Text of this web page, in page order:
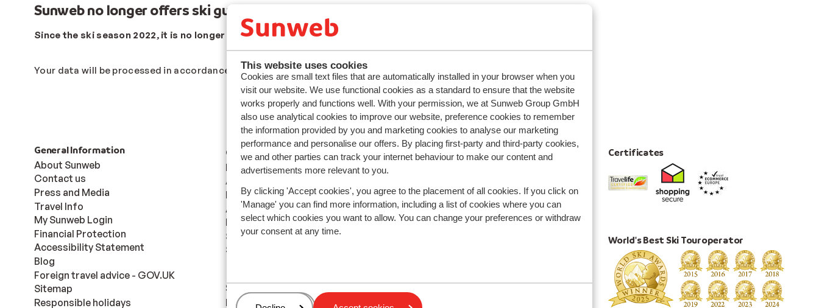
This website uses cookies
Cookies are small text files that are automatically installed in your browser when you
visit our website. We use functional cookies as a standard to ensure that the website
works properly and functions well. With your permission, we at Sunweb Group GmbH
also use analytical cookies to improve our website, preference cookies to remember
the information provided by you and marketing cookies to analyse our marketing
performance and personalise our offers. By placing first-party and third-party cookies,
we and other parties can track your internet behaviour to make our content and
advertisements more relevant to you.
By clicking 'Accept cookies', you agree to the placement of all cookies. If you click on
'Manage' you can find more information, including a list of cookies where you can
select which cookies you want to allow. You can change your preferences or withdraw
your consent at any time.
Sunweb no longer offers ski guarantee
Since the ski season 2022, it is no longer possible to apply for ski guarantee at Sunweb.
Your data will be processed in accordance to ourPrivacy Policy.
General Information
About Sunweb
Contact us
Press and Media
Travel Info
My Sunweb Login
Financial Protection
Accessibility Statement
Blog
Foreign travel advice - GOV.UK
Sitemap
Responsible holidays
Countries
France
Austria
Italy
Andorra
Norway
Sweden
Switzerland
Ski areas
Les Trois Vallées
Cookies & privacy
Change Cookie Settings
Change marketing preferences
Download the app!
Certificates
World's Best Ski Touroperator